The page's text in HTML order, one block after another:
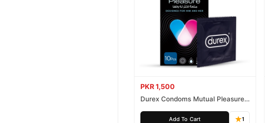
PKR 1,500
Durex Condoms Mutual Pleasure
Add To Cart 1